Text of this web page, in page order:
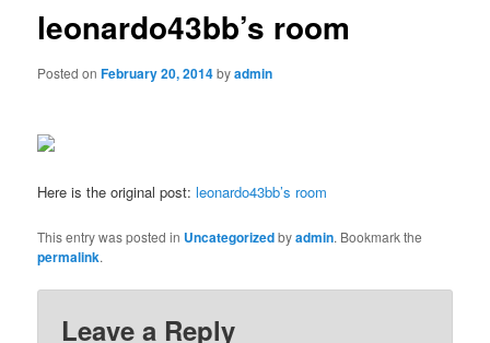
leonardo43bb’s room
Posted onFebruary 20, 2014byadmin
Here is the original post:leonardo43bb’s room
This entry was posted in Uncategorizedbyadmin. Bookmark the
permalink.
Leave a Reply